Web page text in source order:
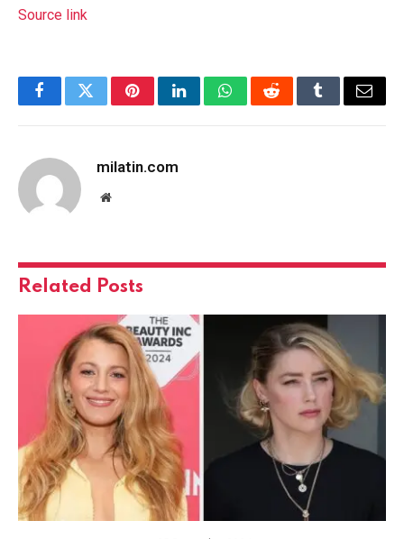
Source link
FacebookTwitterPinterestLinkedInWhatsAppRedditTumblrEmail
milatin.com
Website
Related Posts